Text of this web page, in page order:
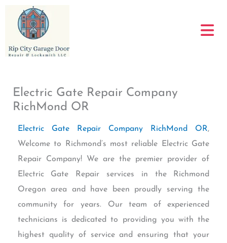
content
Electric Gate Repair Company
RichMond OR
Electric Gate Repair Company RichMond OR,
Welcome to Richmond’s most reliable Electric Gate
Repair Company! We are the premier provider of
Electric Gate Repair services in the Richmond
Oregon area and have been proudly serving the
community for years. Our team of experienced
technicians is dedicated to providing you with the
highest quality of service and ensuring that your